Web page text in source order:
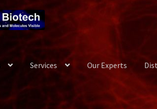
Services Our Experts